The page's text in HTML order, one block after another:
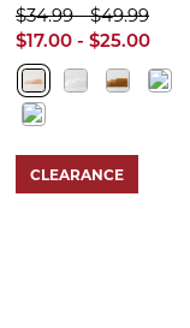
$17.00 - $25.00
$34.99 - $49.99
CLEARANCE